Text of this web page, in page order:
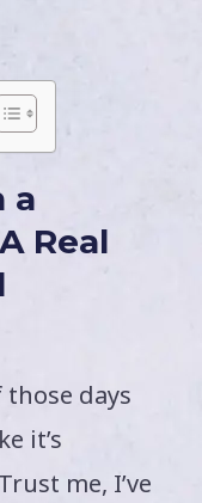
a
Real
those days
it’s
me, I’ve